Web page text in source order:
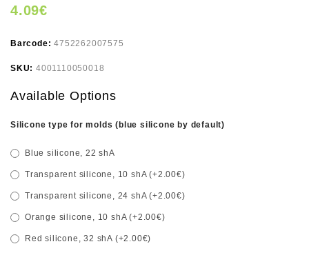
4.09€
Barcode:4752262007575
SKU: 4001110050018
Available Options
Silicone type for molds (blue silicone by default)
Blue silicone, 22 shA
Transparent silicone, 10 shA (+2.00€)
Transparent silicone, 24 shA (+2.00€)
Orange silicone, 10 shA (+2.00€)
Red silicone, 32 shA (+2.00€)